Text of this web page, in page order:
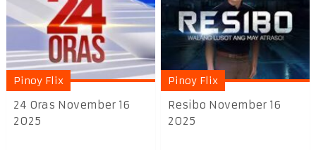
Pinoy Flix
24 Oras November 16
2025
Pinoy Flix
Resibo November 16
2025